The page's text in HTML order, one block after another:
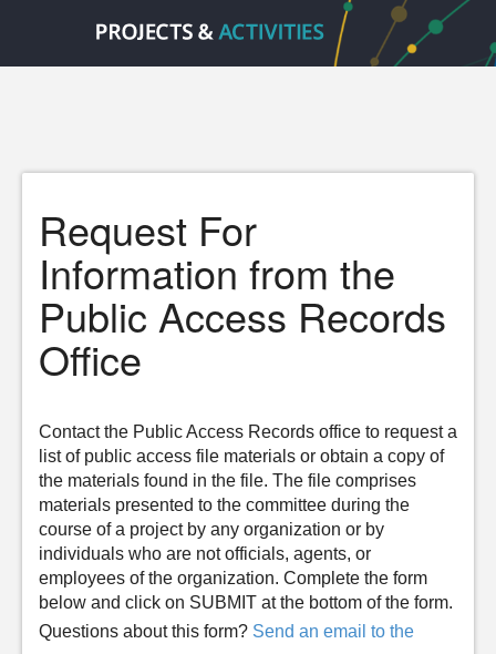
Request For
Information from the
Public Access Records
Office
Contact the Public Access Records office to request a
list of public access file materials or obtain a copy of
the materials found in the file. The file comprises
materials presented to the committee during the
course of a project by any organization or by
individuals who are not officials, agents, or
employees of the organization. Complete the form
below and click on SUBMIT at the bottom of the form.
Questions about this form? Send an email to the